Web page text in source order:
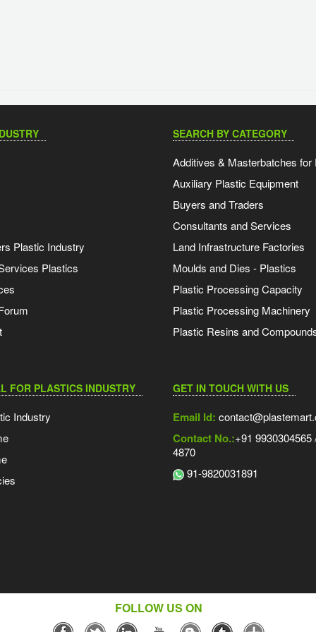
Plastic Industry
Plastics
SEARCH BY CATEGORY
Additives & Masterbatches for
Auxiliary Plastic Equipment
Buyers and Traders
Consultants and Services
Land Infrastructure Factories
Moulds and Dies - Plastics
Plastic Processing Capacity
Plastic Processing Machinery
Plastic Resins and
FOR PLASTICS INDUSTRY
Industry
GET IN TOUCH WITH US
Email Id:
Contact No.:+91
4870
91-9820031891
FOLLOW US ON